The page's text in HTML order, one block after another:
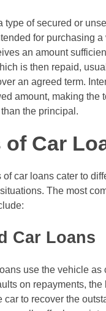
type of secured or
for purchasing a
an amount
is then repaid,
an agreed term.
amount, making the
the principal.
of Car
of car loans cater to
The most
Car Loans
use the vehicle as
on repayments, the
car to recover the